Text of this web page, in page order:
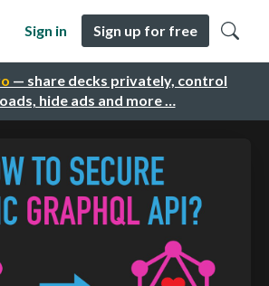
— share decks privately, control
hide ads and more …
Sign in Sign up for free